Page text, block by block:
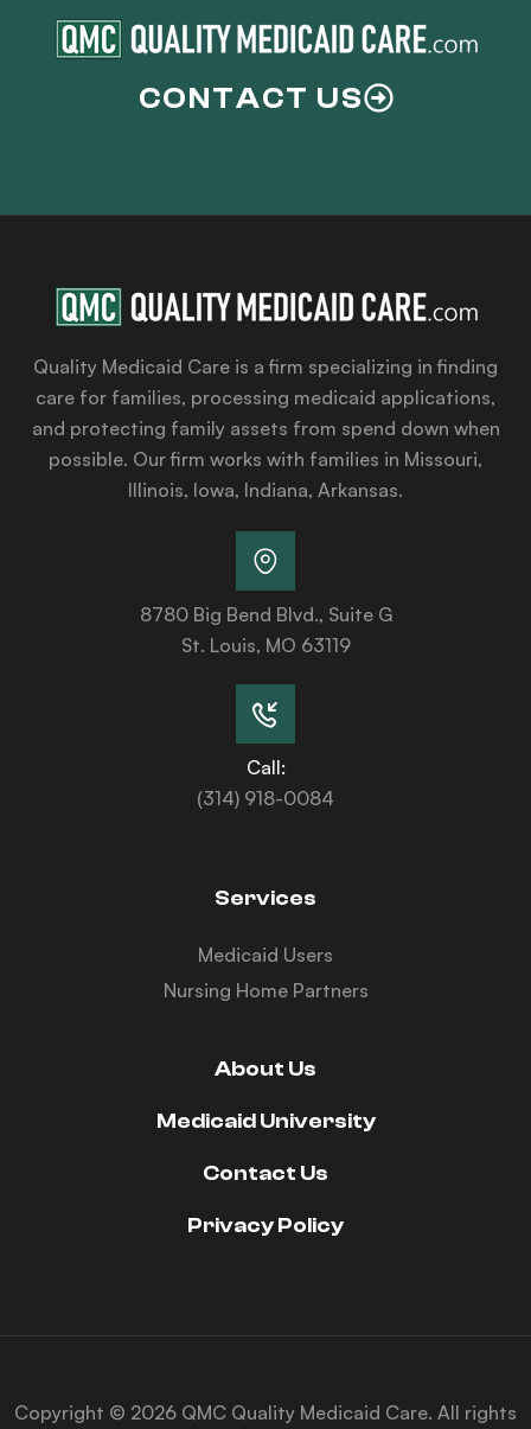
CONTACT US
Quality Medicaid Care is a firm specializing in finding
care for families, processing medicaid applications,
and protecting family assets from spend down when
possible. Our firm works with families in Missouri,
Illinois, Iowa, Indiana, Arkansas.
8780 Big Bend Blvd., Suite G
St. Louis, MO 63119
Call:
(314) 918-0084
Services
Medicaid Users
Nursing Home Partners
About Us
Medicaid University
Contact Us
Privacy Policy
Copyright © 2026 QMC Quality Medicaid Care. All rights